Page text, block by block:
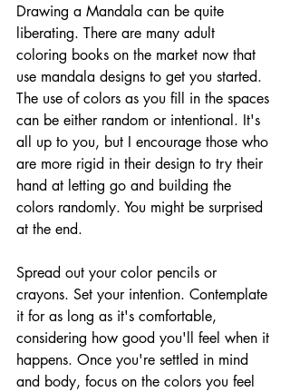
Drawing a Mandala can be quite
liberating. There are many adult
coloring books on the market now that
use mandala designs to get you started.
The use of colors as you fill in the spaces
can be either random or intentional. It's
all up to you, but I encourage those who
are more rigid in their design to try their
hand at letting go and building the
colors randomly. You might be surprised
at the end.
Spread out your color pencils or
crayons. Set your intention. Contemplate
it for as long as it's comfortable,
considering how good you'll feel when it
happens. Once you're settled in mind
and body, focus on the colors you feel